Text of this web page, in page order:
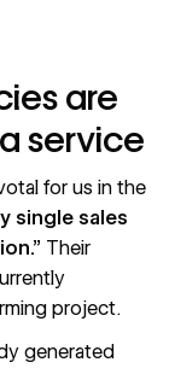
are
service
for us in the
single sales
Their
project.
generated